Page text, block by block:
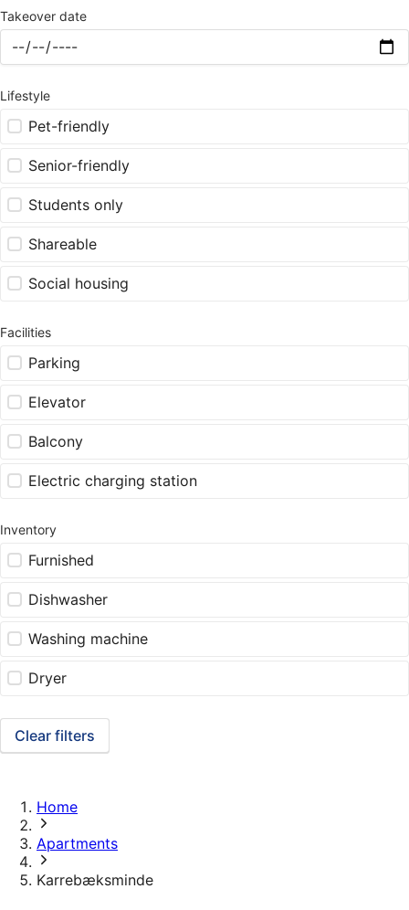
Takeover date
Lifestyle
Pet-friendly
Senior-friendly
Students only
Shareable
Social housing
Facilities
Parking
Elevator
Balcony
Electric charging station
Inventory
Furnished
Dishwasher
Washing machine
Dryer
Clear filters
Home
Apartments
Karrebæksminde